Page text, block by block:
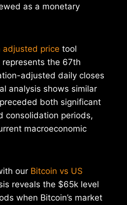
as a monetary
price tool
the 67th
adjusted daily closes
analysis shows similar
both significant
consolidation periods,
macroeconomic
our Bitcoin vs US
reveals the $65k level
when Bitcoin’s market